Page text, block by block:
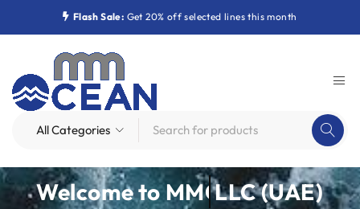
Flash Sale: Get 20% off selected lines this month
Welcome toMMOcean